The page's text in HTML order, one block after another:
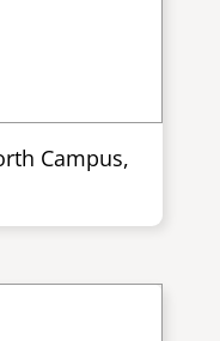
Campus,